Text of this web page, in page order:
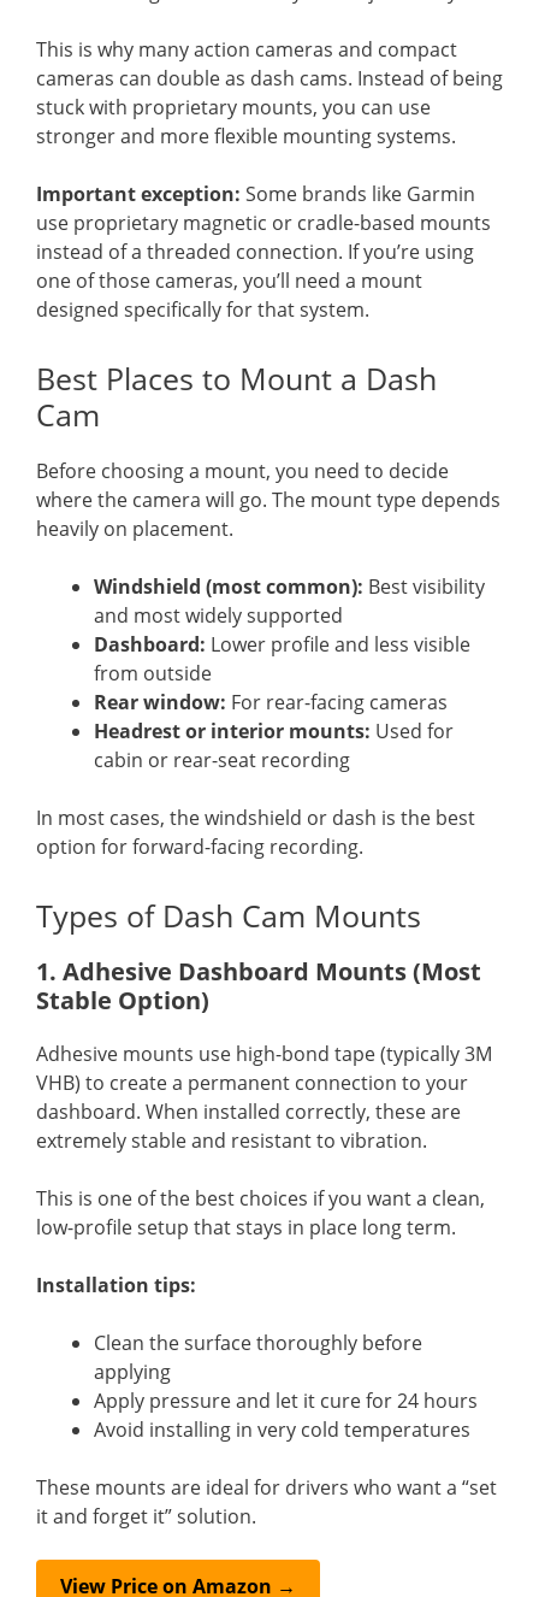
This is why many action cameras and compact
cameras can double as dash cams. Instead of being
stuck with proprietary mounts, you can use
stronger and more flexible mounting systems.
Important exception: Some brands like Garmin
use proprietary magnetic or cradle-based mounts
instead of a threaded connection. If you’re using
one of those cameras, you’ll need a mount
designed specifically for that system.
Best Places to Mount a Dash
Cam
Before choosing a mount, you need to decide
where the camera will go. The mount type depends
heavily on placement.
Windshield (most common): Best visibility
and most widely supported
Dashboard: Lower profile and less visible
from outside
Rear window: For rear-facing cameras
Headrest or interior mounts: Used for
cabin or rear-seat recording
In most cases, the windshield or dash is the best
option for forward-facing recording.
Types of Dash Cam Mounts
1. Adhesive Dashboard Mounts (Most
Stable Option)
Adhesive mounts use high-bond tape (typically 3M
VHB) to create a permanent connection to your
dashboard. When installed correctly, these are
extremely stable and resistant to vibration.
This is one of the best choices if you want a clean,
low-profile setup that stays in place long term.
Installation tips:
Clean the surface thoroughly before
applying
Apply pressure and let it cure for 24 hours
Avoid installing in very cold temperatures
These mounts are ideal for drivers who want a “set
it and forget it” solution.
View Price on Amazon →